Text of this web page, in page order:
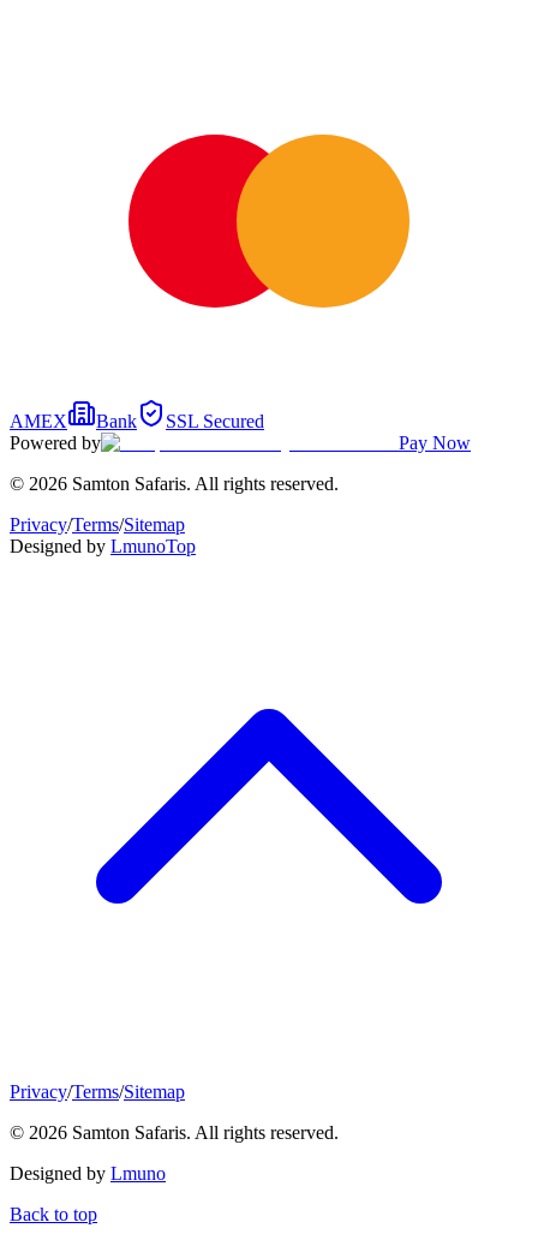
AMEX Bank
SSL Secured
Powered by
Pay Now
© 2026 Samton Safaris. All rights reserved.
Privacy/Terms/Sitemap
Designed by LmunoTop
Privacy/Terms/Sitemap
© 2026 Samton Safaris. All rights reserved.
Designed by Lmuno
Back to top